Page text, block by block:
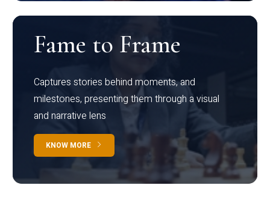
Fame to Frame
Captures stories behind moments, and
milestones, presenting them through a visual
and narrative lens
KNOW MORE